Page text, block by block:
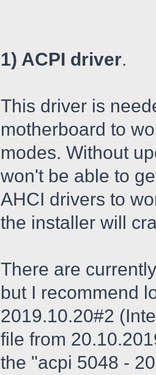
1) ACPI driver.
This driver is
motherboard to
modes. Without
won't be able to
AHCI drivers to
the installer will
There are
but I recommend
2019.10.20#2
file from
the "acpi 5048 -